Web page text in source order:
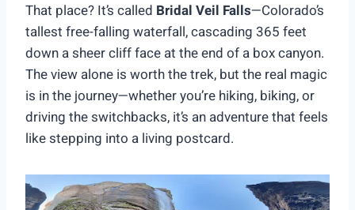
That place? It’s called Bridal Veil Falls—Colorado’s
tallest free-falling waterfall, cascading 365 feet
down a sheer cliff face at the end of a box canyon.
The view alone is worth the trek, but the real magic
is in the journey—whether you’re hiking, biking, or
driving the switchbacks, it’s an adventure that feels
like stepping into a living postcard.